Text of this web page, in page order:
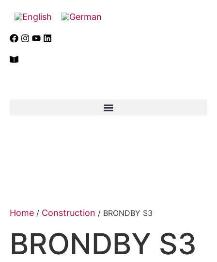
Home / Construction / BRONDBY S3
BRONDBY S3